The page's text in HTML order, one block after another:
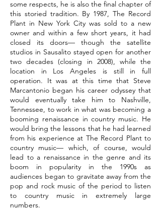
some respects, he is also the final chapter of
this storied tradition. By 1987, The Record
Plant in New York City was sold to a new
owner and within a few short years, it had
closed its doors— though the satellite
studios in Sausalito stayed open for another
two decades (closing in 2008), while the
location in Los Angeles is still in full
operation. It was at this time that Steve
Marcantonio began his career odyssey that
would eventually take him to Nashville,
Tennessee, to work in what was becoming a
booming renaissance in country music. He
would bring the lessons that he had learned
from his experience at The Record Plant to
country music— which, of course, would
lead to a renaissance in the genre and its
boom in popularity in the 1990s as
audiences began to gravitate away from the
pop and rock music of the period to listen
to country music in extremely large
numbers.